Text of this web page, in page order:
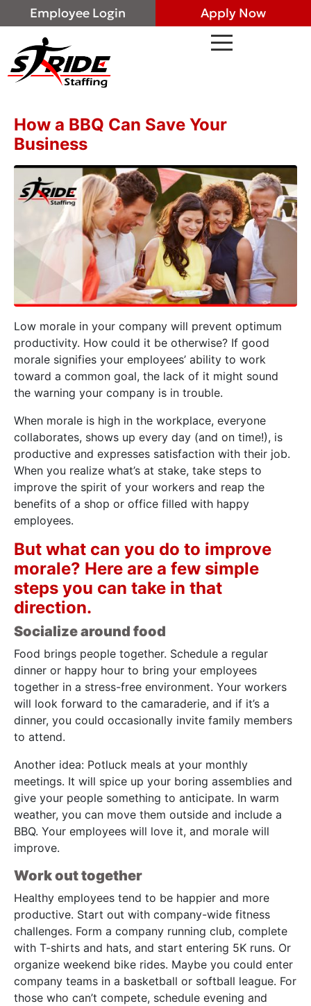
Employee Login Apply Now
How a BBQ Can Save Your
Business
Low morale in your company will prevent optimum
productivity. How could it be otherwise? If good
morale signifies your employees’ ability to work
toward a common goal, the lack of it might sound
the warning your company is in trouble.
When morale is high in the workplace, everyone
collaborates, shows up every day (and on time!), is
productive and expresses satisfaction with their job.
When you realize what’s at stake, take steps to
improve the spirit of your workers and reap the
benefits of a shop or office filled with happy
employees.
But what can you do to improve
morale? Here are a few simple
steps you can take in that
direction.
Socialize around food
Food brings people together. Schedule a regular
dinner or happy hour to bring your employees
together in a stress-free environment. Your workers
will look forward to the camaraderie, and if it’s a
dinner, you could occasionally invite family members
to attend.
Another idea: Potluck meals at your monthly
meetings. It will spice up your boring assemblies and
give your people something to anticipate. In warm
weather, you can move them outside and include a
BBQ. Your employees will love it, and morale will
improve.
Work out together
Healthy employees tend to be happier and more
productive. Start out with company-wide fitness
challenges. Form a company running club, complete
with T-shirts and hats, and start entering 5K runs. Or
organize weekend bike rides. Maybe you could enter
company teams in a basketball or softball league. For
those who can’t compete, schedule evening and